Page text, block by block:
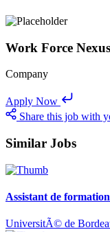
Work Force Nexus
Company
Apply Now
Share this job with
Similar Jobs
Assistant de
UniversitÃ© de